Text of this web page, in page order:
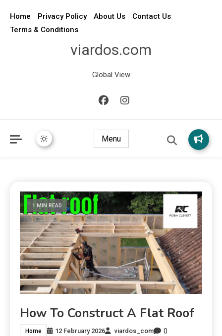
Home Privacy Policy About Us
Contact Us
Terms & Conditions
viardos.com
Global View
Menu
1 MIN READ
How To Construct A Flat Roof
Home 12 February 2026 viardos_com 0